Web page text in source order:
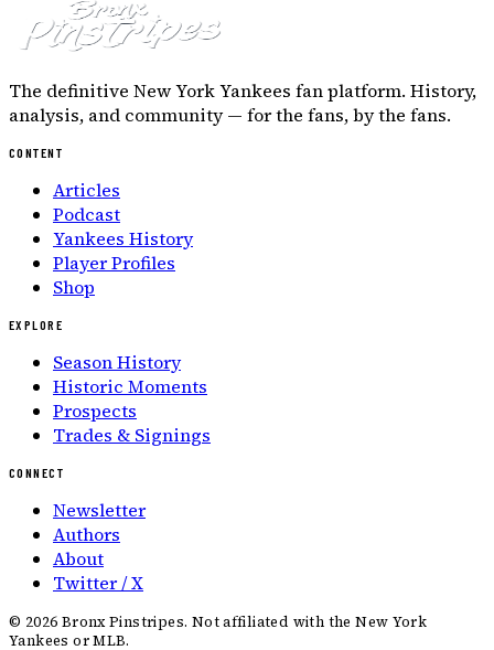
The definitive New York Yankees fan platform. History,
analysis, and community — for the fans, by the fans.
CONTENT
Articles
Podcast
Yankees History
Player Profiles
Shop
EXPLORE
Season History
Historic Moments
Prospects
Trades & Signings
CONNECT
Newsletter
Authors
About
Twitter / X
© 2026 Bronx Pinstripes. Not affiliated with the New York
Yankees or MLB.